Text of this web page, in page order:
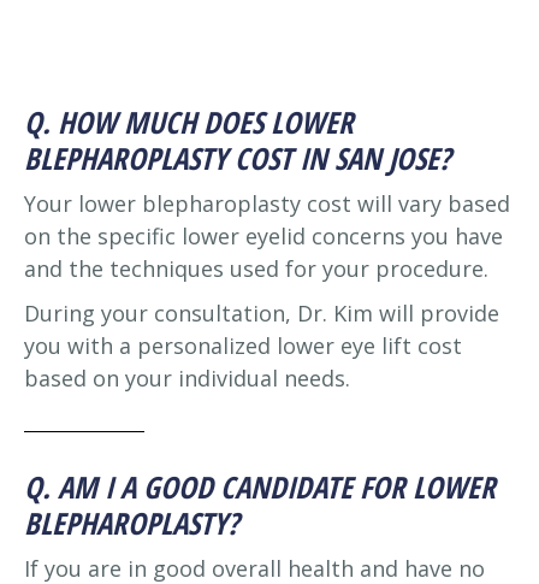
Q. HOW MUCH DOES LOWER
BLEPHAROPLASTY COST IN SAN JOSE?
Your lower blepharoplasty cost will vary based
on the specific lower eyelid concerns you have
and the techniques used for your procedure.
During your consultation, Dr. Kim will provide
you with a personalized lower eye lift cost
based on your individual needs.
Q. AM I A GOOD CANDIDATE FOR LOWER
BLEPHAROPLASTY?
If you are in good overall health and have no